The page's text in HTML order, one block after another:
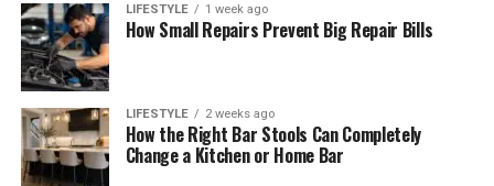
LIFESTYLE 1 week ago
How Small Repairs Prevent Big Repair Bills
LIFESTYLE 2 weeks ago
How the Right Bar Stools Can Completely
Change a Kitchen or Home Bar